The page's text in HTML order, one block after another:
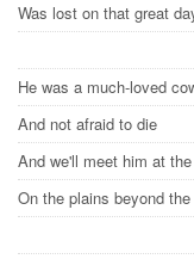
Was lost on that great
He was a much-loved
And not afraid to die
And we'll meet him at
On the plains beyond